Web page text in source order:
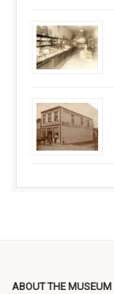
ABOUT THE MUSEUM